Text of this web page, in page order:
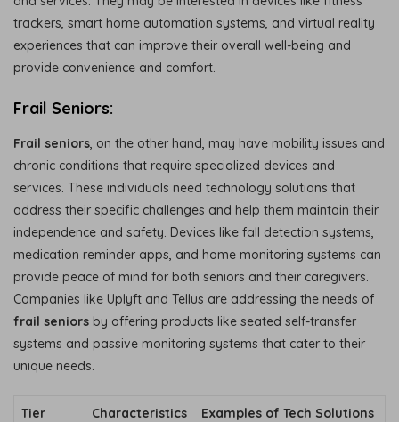
trackers, smart home automation systems, and virtual reality
experiences that can improve their overall well-being and
provide convenience and comfort.
Frail Seniors:
Frail seniors, on the other hand, may have mobility issues and
chronic conditions that require specialized devices and
services. These individuals need technology solutions that
address their specific challenges and help them maintain their
independence and safety. Devices like fall detection systems,
medication reminder apps, and home monitoring systems can
provide peace of mind for both seniors and their caregivers.
Companies like Uplyft and Tellus are addressing the needs of
frail seniors by offering products like seated self-transfer
systems and passive monitoring systems that cater to their
unique needs.
Tier Characteristics Examples of Tech Solutions